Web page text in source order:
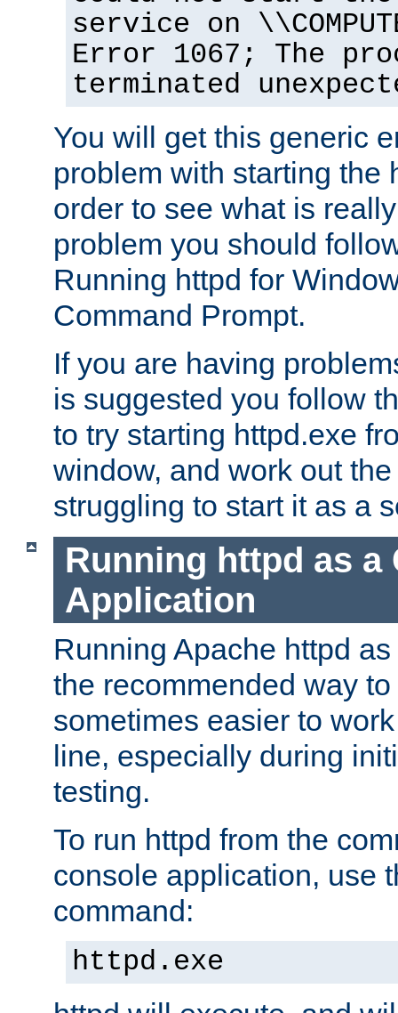
service on
Error 1067; The
terminated
You will get this generic
problem with starting the
order to see what is
problem you should
Running httpd for
Command Prompt.
If you are having
is suggested you follow
to try starting httpd.exe
window, and work out
struggling to start it as a
Running httpd as a
Application
Running Apache httpd
the recommended way
sometimes easier to
line, especially during
testing.
To run httpd from the
console application, use
command:
httpd.exe